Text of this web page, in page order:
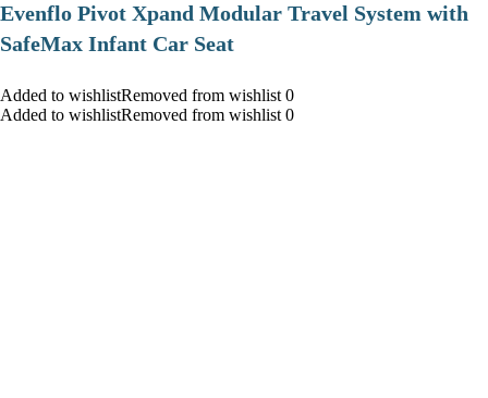
Evenflo Pivot Xpand Modular Travel System with
SafeMax Infant Car Seat
Added to wishlistRemoved from wishlist 0
Added to wishlistRemoved from wishlist 0